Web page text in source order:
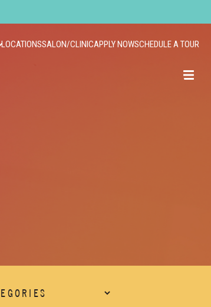
LOCATIONSSALON/CLINICAPPLY NOWSCHEDULE A TOUR